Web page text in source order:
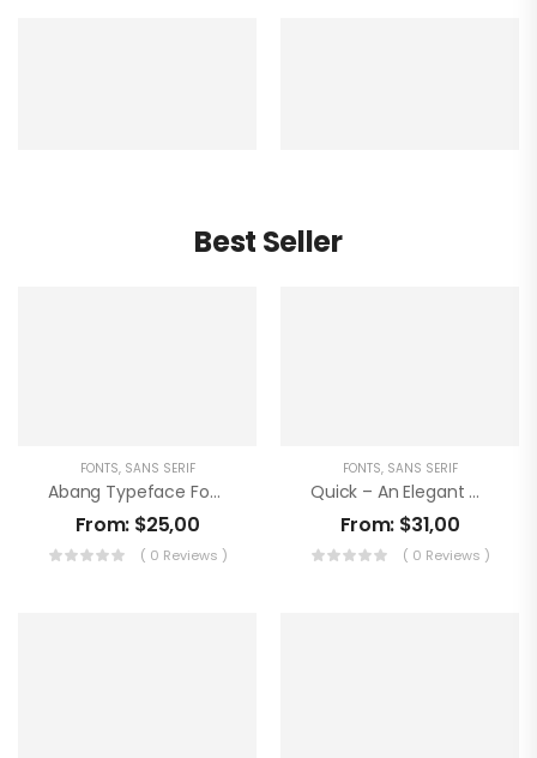
Best Seller
FONTS, SANS SERIF
Abang Typeface Font
From: $25,00
( 0 Reviews )
FONTS, SANS SERIF
Quick – An Elegant Sans Serif
From: $31,00
( 0 Reviews )